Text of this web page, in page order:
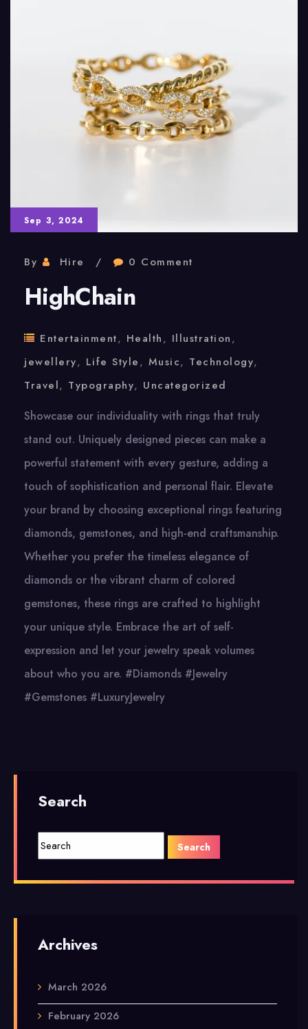
Sep 3, 2024
By Hire 0 Comment
HighChain
Entertainment, Health, Illustration,
jewellery, Life Style, Music, Technology,
Travel, Typography, Uncategorized
Showcase our individuality with rings that truly
stand out. Uniquely designed pieces can make a
powerful statement with every gesture, adding a
touch of sophistication and personal flair. Elevate
your brand by choosing exceptional rings featuring
diamonds, gemstones, and high-end craftsmanship.
Whether you prefer the timeless elegance of
diamonds or the vibrant charm of colored
gemstones, these rings are crafted to highlight
your unique style. Embrace the art of self-
expression and let your jewelry speak volumes
about who you are. #Diamonds #Jewelry
#Gemstones #LuxuryJewelry
Search
Archives
March 2026
February 2026